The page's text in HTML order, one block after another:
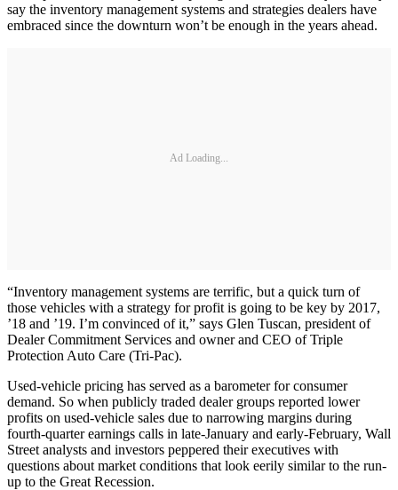
say the inventory management systems and strategies dealers have
embraced since the downturn won’t be enough in the years ahead.
Ad Loading...
“Inventory management systems are terrific, but a quick turn of
those vehicles with a strategy for profit is going to be key by 2017,
’18 and ’19. I’m convinced of it,” says Glen Tuscan, president of
Dealer Commitment Services and owner and CEO of Triple
Protection Auto Care (Tri-Pac).
Used-vehicle pricing has served as a barometer for consumer
demand. So when publicly traded dealer groups reported lower
profits on used-vehicle sales due to narrowing margins during
fourth-quarter earnings calls in late-January and early-February, Wall
Street analysts and investors peppered their executives with
questions about market conditions that look eerily similar to the run-
up to the Great Recession.